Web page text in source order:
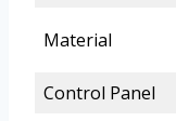
Material
Control Panel